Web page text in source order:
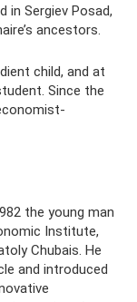
Sergiev Posad,
ancestors.
child, and at
Since the
the young man
Institute,
Chubais. He
and introduced